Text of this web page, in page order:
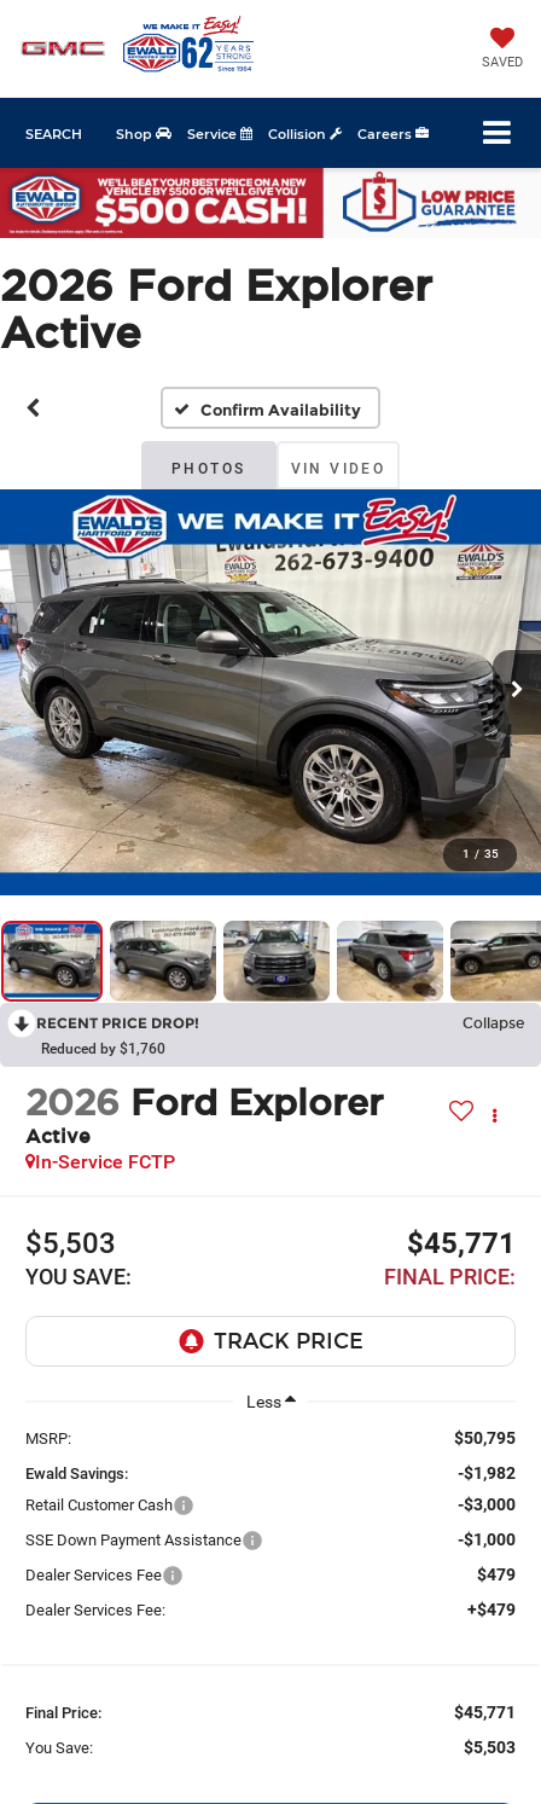
SAVED
Shop Service Collision Careers
SEARCH
2026 Ford Explorer
Active
Confirm Availability
PHOTOS VIN VIDEO
1 / 35
RECENT PRICE DROP!
Collapse
Reduced by $1,760
2026 Ford Explorer
Active
In-Service FCTP
$5,503
YOU SAVE:
$45,771
FINAL PRICE:
Less
MSRP: $50,795
Ewald Savings: -$1,982
Retail Customer Cash -$3,000
SSE Down Payment Assistance -$1,000
Dealer Services Fee $479
Dealer Services Fee: +$479
Final Price: $45,771
You Save: $5,503